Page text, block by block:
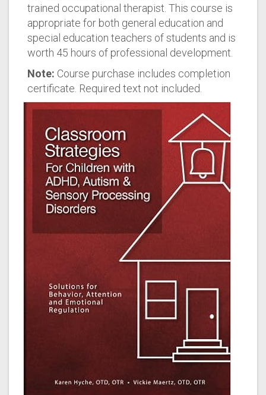
trained occupational therapist. This course is
appropriate for both general education and
special education teachers of students and is
worth 45 hours of professional development.
Note: Course purchase includes completion
certificate. Required text not included.